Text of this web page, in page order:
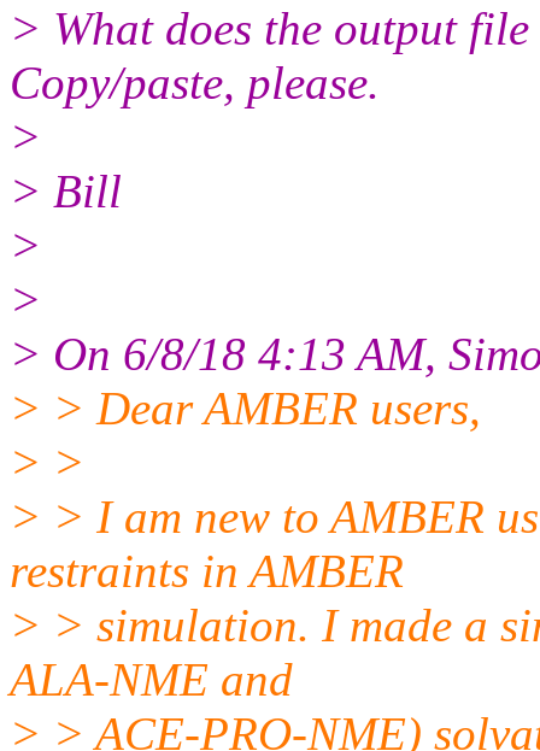
> What does the output
Copy/paste, please.
>
> Bill
>
>
> On 6/8/18 4:13 AM,
> > Dear AMBER users,
> >
> > I am new to AMBER
restraints in AMBER
> > simulation. I made a
ALA-NME and
> > ACE-PRO-NME)